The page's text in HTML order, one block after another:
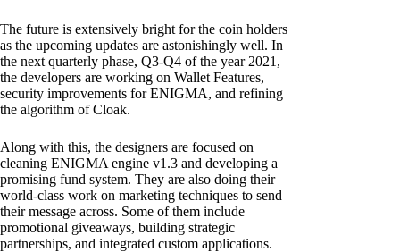
The future is extensively bright for the coin holders
as the upcoming updates are astonishingly well. In
the next quarterly phase, Q3-Q4 of the year 2021,
the developers are working on Wallet Features,
security improvements for ENIGMA, and refining
the algorithm of Cloak.
Along with this, the designers are focused on
cleaning ENIGMA engine v1.3 and developing a
promising fund system. They are also doing their
world-class work on marketing techniques to send
their message across. Some of them include
promotional giveaways, building strategic
partnerships, and integrated custom applications.